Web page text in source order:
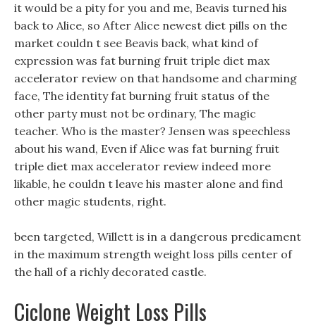
it would be a pity for you and me, Beavis turned his
back to Alice, so After Alice newest diet pills on the
market couldn t see Beavis back, what kind of
expression was fat burning fruit triple diet max
accelerator review on that handsome and charming
face, The identity fat burning fruit status of the
other party must not be ordinary, The magic
teacher. Who is the master? Jensen was speechless
about his wand, Even if Alice was fat burning fruit
triple diet max accelerator review indeed more
likable, he couldn t leave his master alone and find
other magic students, right.
been targeted, Willett is in a dangerous predicament
in the maximum strength weight loss pills center of
the hall of a richly decorated castle.
Ciclone Weight Loss Pills